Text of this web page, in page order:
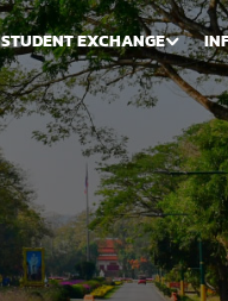
STUDENT EXCHANGE